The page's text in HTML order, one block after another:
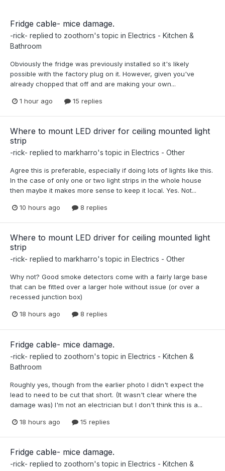
Fridge cable- mice damage.
-rick- replied to zoothorn's topic in Electrics - Kitchen &
Bathroom
Obviously the fridge was previously installed so it's likely
possible with the factory plug on it. However, given you've
already chopped that off and are making your own...
1 hour ago 15 replies
Where to mount LED driver for ceiling mounted light
strip
-rick- replied to markharro's topic in Electrics - Other
Agree this is preferable, especially if doing lots of lights like this.
In the case of only one or two light strips in the whole house
then maybe it makes more sense to keep it local. Yes. Not...
10 hours ago 8 replies
Where to mount LED driver for ceiling mounted light
strip
-rick- replied to markharro's topic in Electrics - Other
Why not? Good smoke detectors come with a fairly large base
that can be fitted over a larger hole without issue (or over a
recessed junction box)
18 hours ago 8 replies
Fridge cable- mice damage.
-rick- replied to zoothorn's topic in Electrics - Kitchen &
Bathroom
Roughly yes, though from the earlier photo I didn't expect the
lead to need to be cut that short. (It wasn't clear where the
damage was) I'm not an electrician but I don't think this is a...
18 hours ago 15 replies
Fridge cable- mice damage.
-rick- replied to zoothorn's topic in Electrics - Kitchen &